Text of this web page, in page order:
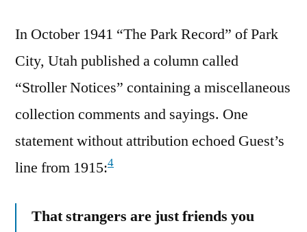
In October 1941 “The Park Record” of Park
City, Utah published a column called
“Stroller Notices” containing a miscellaneous
collection comments and sayings. One
statement without attribution echoed Guest’s
line from 1915:4
That strangers are just friends you